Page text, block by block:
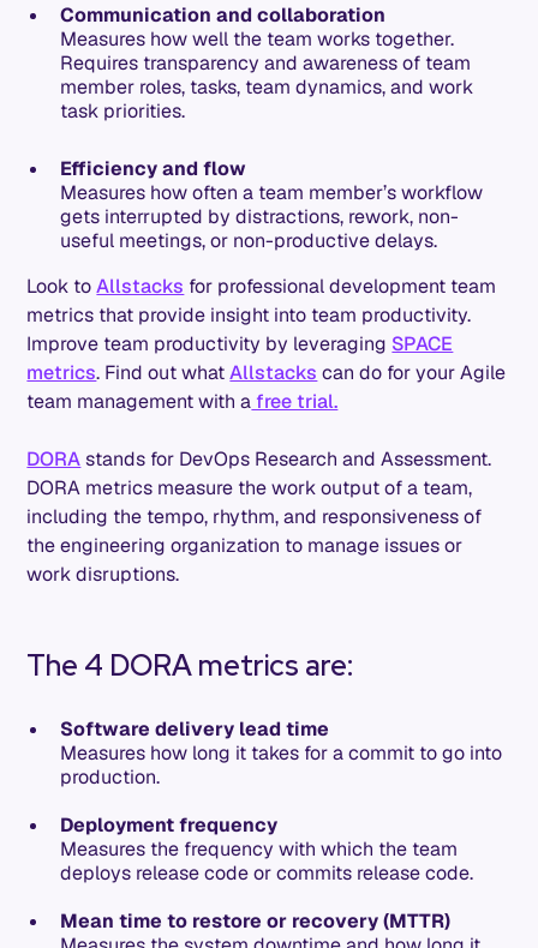
Communication and collaboration
Measures how well the team works together.
Requires transparency and awareness of team
member roles, tasks, team dynamics, and work
task priorities.
Efficiency and flow
Measures how often a team member’s workflow
gets interrupted by distractions, rework, non-
useful meetings, or non-productive delays.
Look toAllstacks for professional development team
metrics that provide insight into team productivity.
Improve team productivity by leveraging SPACE
metrics. Find out whatAllstacks can do for your Agile
team management with a free trial.
DORAstands for DevOps Research and Assessment.
DORA metrics measure the work output of a team,
including the tempo, rhythm, and responsiveness of
the engineering organization to manage issues or
work disruptions.
The 4 DORA metrics are:
Software delivery lead time
Measures how long it takes for a commit to go into
production.
Deployment frequency
Measures the frequency with which the team
deploys release code or commits release code.
Mean time to restore or recovery (MTTR)